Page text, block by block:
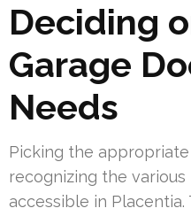
Deciding
Garage
Needs
Picking the
recognizing the
accessible in